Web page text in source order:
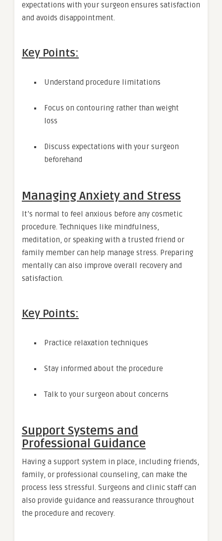
expectations with your surgeon ensures satisfaction
and avoids disappointment.
Key Points:
Understand procedure limitations
Focus on contouring rather than weight
loss
Discuss expectations with your surgeon
beforehand
Managing Anxiety and Stress
It’s normal to feel anxious before any cosmetic
procedure. Techniques like mindfulness,
meditation, or speaking with a trusted friend or
family member can help manage stress. Preparing
mentally can also improve overall recovery and
satisfaction.
Key Points:
Practice relaxation techniques
Stay informed about the procedure
Talk to your surgeon about concerns
Support Systems and
Professional Guidance
Having a support system in place, including friends,
family, or professional counseling, can make the
process less stressful. Surgeons and clinic staff can
also provide guidance and reassurance throughout
the procedure and recovery.